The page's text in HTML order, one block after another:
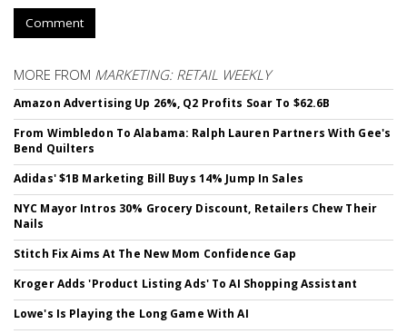
Comment
MORE FROM MARKETING: RETAIL WEEKLY
Amazon Advertising Up 26%, Q2 Profits Soar To $62.6B
From Wimbledon To Alabama: Ralph Lauren Partners With Gee's
Bend Quilters
Adidas' $1B Marketing Bill Buys 14% Jump In Sales
NYC Mayor Intros 30% Grocery Discount, Retailers Chew Their
Nails
Stitch Fix Aims At The New Mom Confidence Gap
Kroger Adds 'Product Listing Ads' To AI Shopping Assistant
Lowe's Is Playing the Long Game With AI